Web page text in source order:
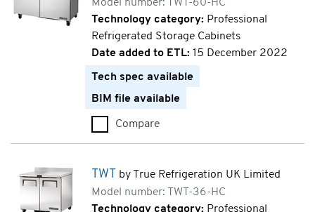
Model number: TWT-60-HC
Technology category: Professional
Refrigerated Storage Cabinets
Date added to ETL: 15 December 2022
Tech spec available
BIM file available
Compare
TWT by True Refrigeration UK Limited
Model number: TWT-36-HC
Technology category: Professional